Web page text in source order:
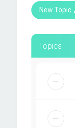
New Topic
Topics